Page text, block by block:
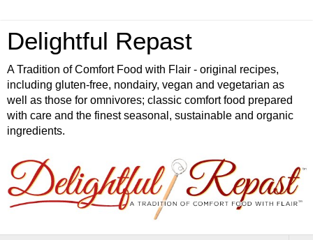
Delightful Repast
A Tradition of Comfort Food with Flair - original recipes,
including gluten-free, nondairy, vegan and vegetarian as
well as those for omnivores; classic comfort food prepared
with care and the finest seasonal, sustainable and organic
ingredients.